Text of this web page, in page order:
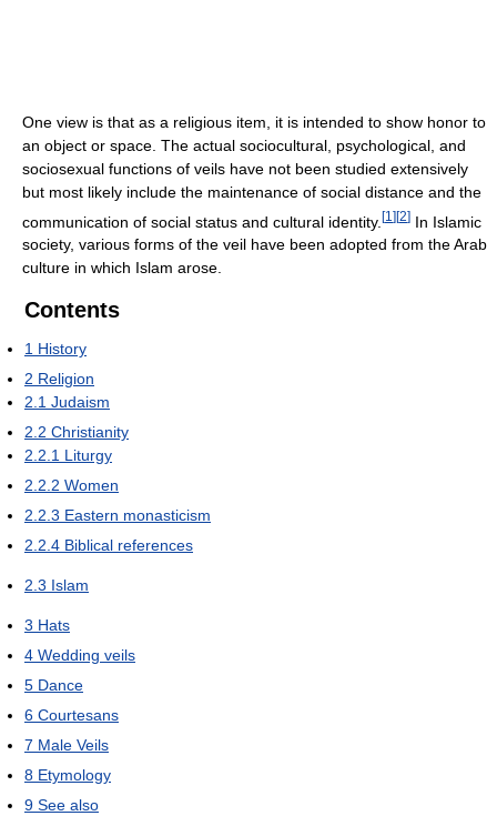
One view is that as a religious item, it is intended to show honor to
an object or space. The actual sociocultural, psychological, and
sociosexual functions of veils have not been studied extensively
but most likely include the maintenance of social distance and the
communication of social status and cultural identity. [1 ][2] In Islamic
society, various forms of the veil have been adopted from the Arab
culture in which Islam arose.
Contents
1 History
2 Religion
2.1 Judaism
2.2 Christianity
2.2.1 Liturgy
2.2.2 Women
2.2.3 Eastern monasticism
2.2.4 Biblical references
2.3 Islam
3 Hats
4 Wedding veils
5 Dance
6 Courtesans
7 Male Veils
8 Etymology
9 See also